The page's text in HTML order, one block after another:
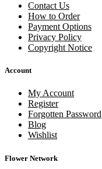
Contact Us
How to Order
Payment Options
Privacy Policy
Copyright Notice
Account
My Account
Register
Forgotten Password
Blog
Wishlist
Flower Network